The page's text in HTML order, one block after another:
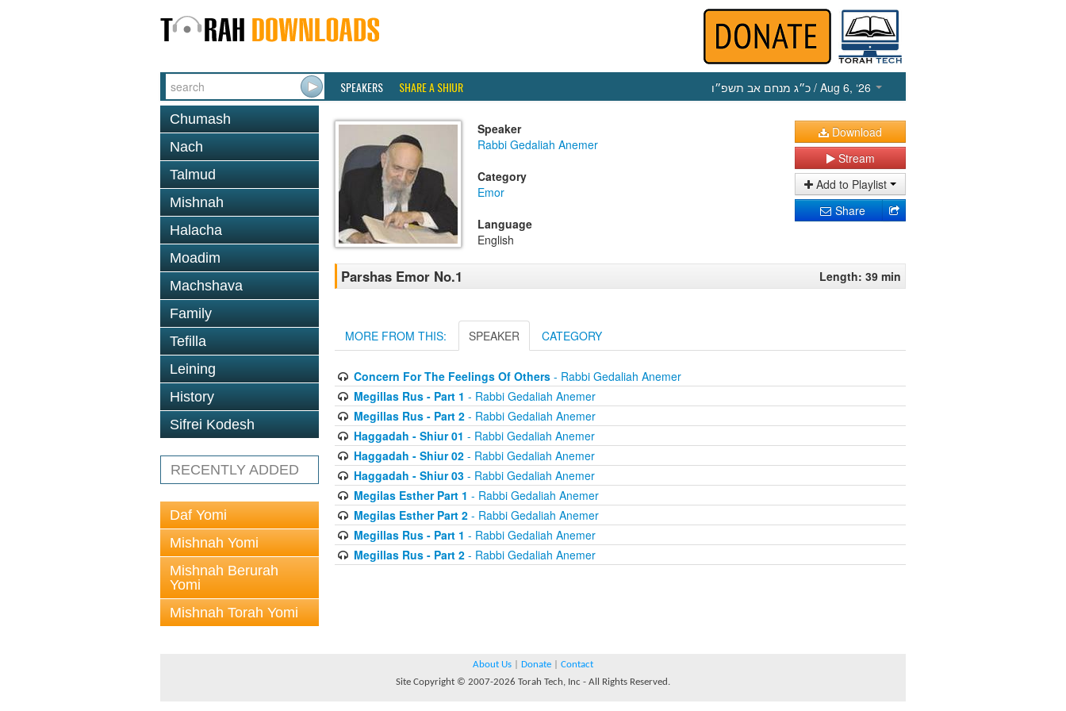
SPEAKERS SHARE A SHIUR כ״ג מנחם אב תשפ״ו / Aug 6, ‘26
Chumash
Nach
Talmud
Mishnah
Halacha
Moadim
Machshava
Family
Tefilla
Leining
History
Sifrei Kodesh
RECENTLY ADDED
Daf Yomi
Mishnah Yomi
Mishnah Berurah
Yomi
Mishnah Torah Yomi
Speaker
Rabbi Gedaliah Anemer
Category
Emor
Language
English
Download
Stream
Add to Playlist
Share
Parshas Emor No.1 Length: 39 min
MORE FROM THIS: SPEAKER CATEGORY
Concern For The Feelings Of Others- Rabbi Gedaliah Anemer
Megillas Rus - Part 1 - Rabbi Gedaliah Anemer
Megillas Rus - Part 2- Rabbi Gedaliah Anemer
Haggadah - Shiur 01 - Rabbi Gedaliah Anemer
Haggadah - Shiur 02- Rabbi Gedaliah Anemer
Haggadah - Shiur 03- Rabbi Gedaliah Anemer
Megilas Esther Part 1 - Rabbi Gedaliah Anemer
Megilas Esther Part 2- Rabbi Gedaliah Anemer
Megillas Rus - Part 1 - Rabbi Gedaliah Anemer
Megillas Rus - Part 2- Rabbi Gedaliah Anemer
About Us Donate
Contact
Site Copyright © 2007-2026 Torah Tech, Inc - All Rights Reserved.